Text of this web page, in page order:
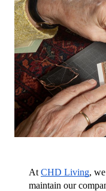
At CHD Living,
maintain our